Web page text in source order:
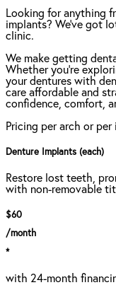
Looking for anything
implants? We've got
clinic.
We make getting
Whether you're
your dentures with
care affordable and
confidence, comfort,
Pricing per arch or per
Denture Implants (each)
Restore lost teeth,
with non-removable
$60
/month
*
with 24-month